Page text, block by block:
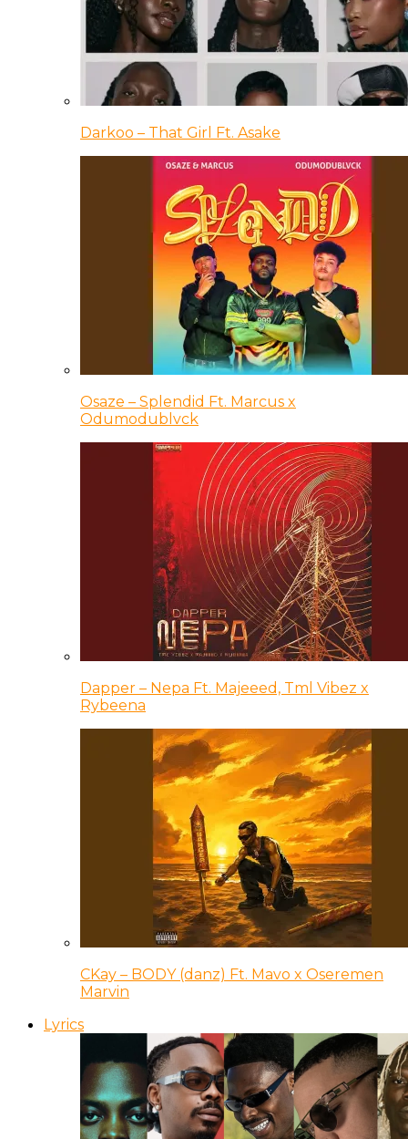
Darkoo – That Girl Ft. Asake
Osaze – Splendid Ft. Marcus x
Odumodublvck
Dapper – Nepa Ft. Majeeed, Tml Vibez x
Rybeena
CKay – BODY (danz) Ft. Mavo x Oseremen
Marvin
Lyrics